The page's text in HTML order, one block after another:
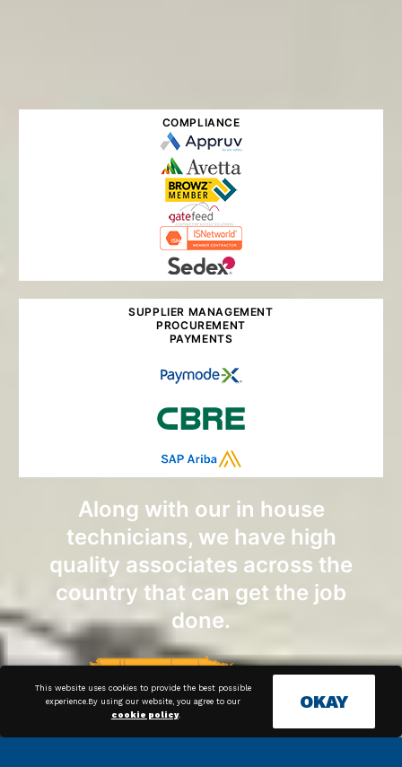
This website uses cookies to provide the best possible
experience.By using our website, you agree to our
cookie policy.
OKAY
COMPLIANCE
SUPPLIER MANAGEMENT
PROCUREMENT
PAYMENTS
Along with our in house
technicians, we have high
quality associates across the
country that can get the job
done.